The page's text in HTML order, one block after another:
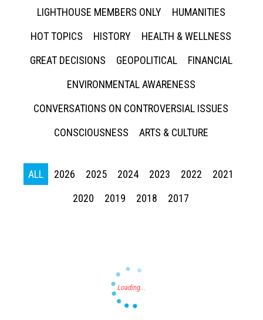
LIGHTHOUSE MEMBERS ONLY
HUMANITIES
HOT TOPICS
HISTORY
HEALTH & WELLNESS
GREAT DECISIONS
GEOPOLITICAL
FINANCIAL
ENVIRONMENTAL AWARENESS
CONVERSATIONS ON CONTROVERSIAL ISSUES
CONSCIOUSNESS
ARTS & CULTURE
ALL 2026 2025 2024 2023 2022
2021
2020
2019 2018 2017
Press enter to begin your search